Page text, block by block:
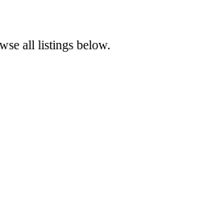
all listings below.